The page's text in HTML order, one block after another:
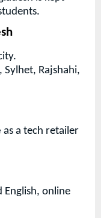
Rajshahi,
as a tech retailer
English, online